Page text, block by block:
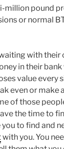
million pound
or normal
with their
in their bank
value every
even or make
of those
the time to
to find and
with you. You